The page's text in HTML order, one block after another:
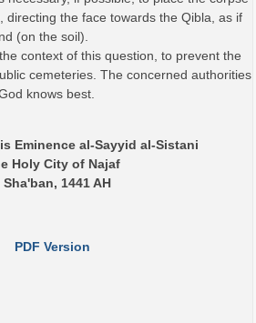
directing the face towards the Qibla, as if
(on the soil).
context of this question, to prevent the
cemeteries. The concerned authorities
knows best.
Eminence al-Sayyid al-Sistani
Holy City of Najaf
Sha'ban, 1441 AH
PDF Version